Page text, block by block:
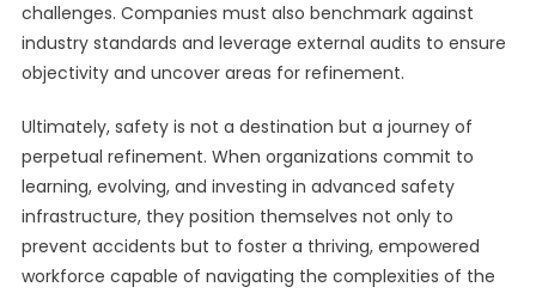
challenges. Companies must also benchmark against
industry standards and leverage external audits to ensure
objectivity and uncover areas for refinement.
Ultimately, safety is not a destination but a journey of
perpetual refinement. When organizations commit to
learning, evolving, and investing in advanced safety
infrastructure, they position themselves not only to
prevent accidents but to foster a thriving, empowered
workforce capable of navigating the complexities of the